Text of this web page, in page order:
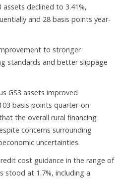
assets declined to 3.41%,
and 28 basis points year-
to stronger
standards and better slippage
GS3 assets improved
basis points quarter-on-
the overall rural financing
concerns surrounding
uncertainties.
cost guidance in the range of
stood at 1.7%, including a